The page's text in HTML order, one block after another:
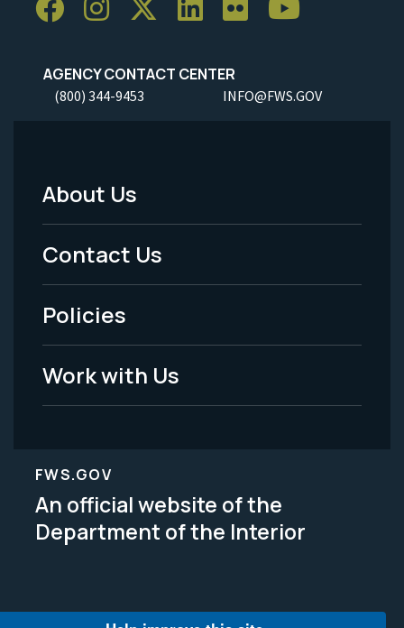
AGENCY CONTACT CENTER
(800) 344-9453 INFO@FWS.GOV
Footer
Menu
-
Legal
About Us
Contact Us
Policies
Work with Us
FWS.GOV
An official website of the
Department of the Interior